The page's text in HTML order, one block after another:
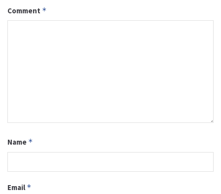
Comment *
Name *
Email *